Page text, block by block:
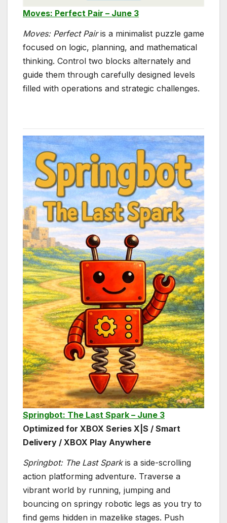
Moves: Perfect Pair – June 3
Moves: Perfect Pairis a minimalist puzzle game
focused on logic, planning, and mathematical
thinking. Control two blocks alternately and
guide them through carefully designed levels
filled with operations and strategic challenges.
Springbot: The Last Spark – June 3
Optimized for XBOX Series X|S / Smart
Delivery / XBOX Play Anywhere
Springbot: The Last Sparkis a side-scrolling
action platforming adventure. Traverse a
vibrant world by running, jumping and
bouncing on springy robotic legs as you try to
find gems hidden in mazelike stages. Push